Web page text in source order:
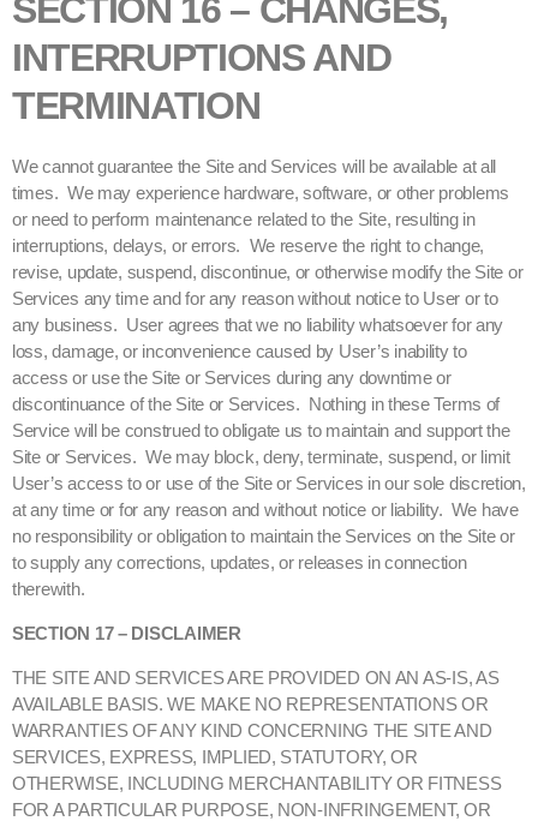
SECTION 16 – CHANGES,
INTERRUPTIONS AND
TERMINATION
We cannot guarantee the Site and Services will be available at all
times. We may experience hardware, software, or other problems
or need to perform maintenance related to the Site, resulting in
interruptions, delays, or errors. We reserve the right to change,
revise, update, suspend, discontinue, or otherwise modify the Site or
Services any time and for any reason without notice to User or to
any business. User agrees that we no liability whatsoever for any
loss, damage, or inconvenience caused by User’s inability to
access or use the Site or Services during any downtime or
discontinuance of the Site or Services. Nothing in these Terms of
Service will be construed to obligate us to maintain and support the
Site or Services. We may block, deny, terminate, suspend, or limit
User’s access to or use of the Site or Services in our sole discretion,
at any time or for any reason and without notice or liability. We have
no responsibility or obligation to maintain the Services on the Site or
to supply any corrections, updates, or releases in connection
therewith.
SECTION 17 – DISCLAIMER
THE SITE AND SERVICES ARE PROVIDED ON AN AS-IS, AS
AVAILABLE BASIS. WE MAKE NO REPRESENTATIONS OR
WARRANTIES OF ANY KIND CONCERNING THE SITE AND
SERVICES, EXPRESS, IMPLIED, STATUTORY, OR
OTHERWISE, INCLUDING MERCHANTABILITY OR FITNESS
FOR A PARTICULAR PURPOSE, NON-INFRINGEMENT, OR